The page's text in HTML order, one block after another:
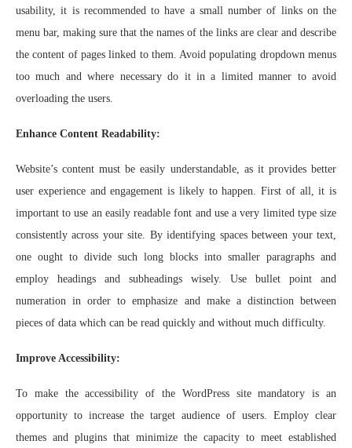
usability, it is recommended to have a small number of links on the
menu bar, making sure that the names of the links are clear and describe
the content of pages linked to them. Avoid populating dropdown menus
too much and where necessary do it in a limited manner to avoid
overloading the users.
Enhance Content Readability:
Website’s content must be easily understandable, as it provides better
user experience and engagement is likely to happen. First of all, it is
important to use an easily readable font and use a very limited type size
consistently across your site. By identifying spaces between your text,
one ought to divide such long blocks into smaller paragraphs and
employ headings and subheadings wisely. Use bullet point and
numeration in order to emphasize and make a distinction between
pieces of data which can be read quickly and without much difficulty.
Improve Accessibility:
To make the accessibility of the WordPress site mandatory is an
opportunity to increase the target audience of users. Employ clear
themes and plugins that minimize the capacity to meet established